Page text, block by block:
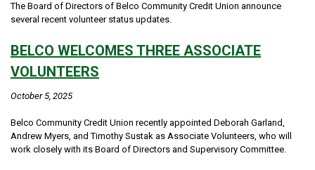
The Board of Directors of Belco Community Credit Union announce
several recent volunteer status updates.
BELCO WELCOMES THREE ASSOCIATE
VOLUNTEERS
October 5, 2025
Belco Community Credit Union recently appointed Deborah Garland,
Andrew Myers, and Timothy Sustak as Associate Volunteers, who will
work closely with its Board of Directors and Supervisory Committee.